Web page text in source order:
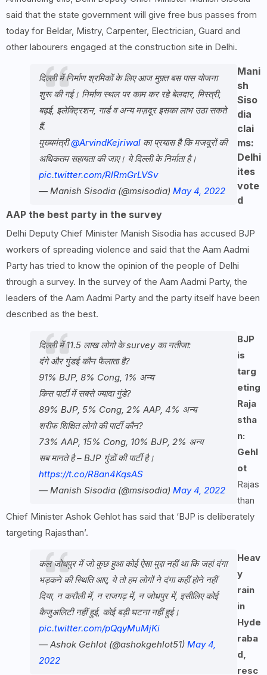
said that the state government will give free bus passes from
today for Beldar, Mistry, Carpenter, Electrician, Guard and
other labourers engaged at the construction site in Delhi.
दिल्ली में निर्माण श्रमिकों के लिए आज मुफ़्त बस पास योजना
शुरू की गई। निर्माण स्थल पर काम कर रहे बेलदार, मिस्त्री,
बढ़ई, इलेक्ट्रिशन, गार्ड व अन्य मज़दूर इसका लाभ उठा सकते
हैं.
मुख्यमंत्री@ArvindKejriwal का प्रयास है कि मजदूरों की
अधिकतम सहायता की जाए। ये दिल्ली के निर्माता है।
pic.twitter.com/RlRmGrLVSv
— Manish Sisodia (@msisodia) May 4, 2022
Mani
sh
Siso
dia
clai
ms:
Delhi
ites
vote
d
AAP the best party in the survey
Delhi Deputy Chief Minister Manish Sisodia has accused BJP
workers of spreading violence and said that the Aam Aadmi
Party has tried to know the opinion of the people of Delhi
through a survey. In the survey of the Aam Aadmi Party, the
leaders of the Aam Aadmi Party and the party itself have been
described as the best.
दिल्ली में 11.5 लाख लोगो के survey का नतीजा:
दंगे और गुंडई कौन फैलाता है?
91% BJP, 8% Cong, 1% अन्य
किस पार्टी में सबसे ज्यादा गुंडे?
89% BJP, 5% Cong, 2% AAP, 4% अन्य
शरीफ शिक्षित लोगो की पार्टी कौन?
73% AAP, 15% Cong, 10% BJP, 2% अन्य
सब मानते है – BJP गुंडों की पार्टी है।
https://t.co/R8an4KqsAS
— Manish Sisodia (@msisodia) May 4, 2022
BJP
is
targ
eting
Raja
stha
n:
Gehl
ot
Rajas
than
Chief Minister Ashok Gehlot has said that ‘BJP is deliberately
targeting Rajasthan’.
कल जोधपुर में जो कुछ हुआ कोई ऐसा मुद्दा नहीं था कि जहां दंगा
भड़कने की स्थिति आए, ये तो हम लोगों ने दंगा कहीं होने नहीं
दिया, न करौली में, न राजगढ़ में, न जोधपुर में, इसीलिए कोई
कैजुअलिटी नहीं हुई, कोई बड़ी घटना नहीं हुई।
pic.twitter.com/pQqyMuMjKi
— Ashok Gehlot (@ashokgehlot51) May 4,
2022
Heav
y
rain
in
Hyde
raba
d,
resc